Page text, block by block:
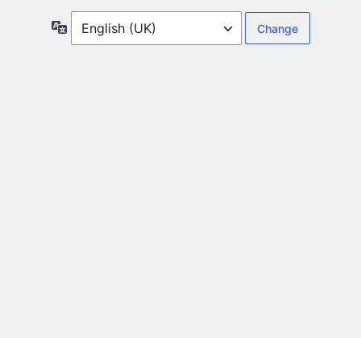
Language